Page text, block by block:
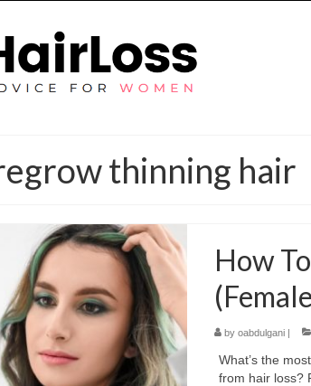
thinning hair
How
by oabdulgani|
What’s the
from hair loss?